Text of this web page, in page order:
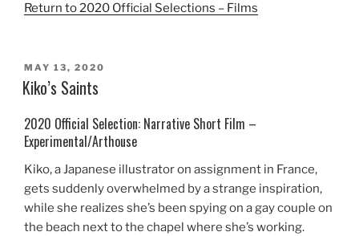
Return to 2020 Official Selections – Films
POSTED
ON
MAY 13, 2020
Kiko’s Saints
2020 Official Selection: Narrative Short Film –
Experimental/Arthouse
Kiko, a Japanese illustrator on assignment in France,
gets suddenly overwhelmed by a strange inspiration,
while she realizes she’s been spying on a gay couple on
the beach next to the chapel where she’s working.